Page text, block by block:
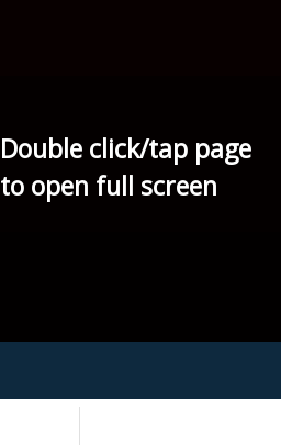
Double click/tap page
to open full screen